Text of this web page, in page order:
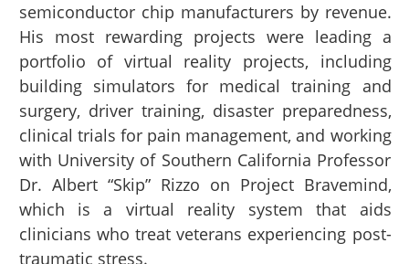
semiconductor chip manufacturers by revenue.
His most rewarding projects were leading a
portfolio of virtual reality projects, including
building simulators for medical training and
surgery, driver training, disaster preparedness,
clinical trials for pain management, and working
with University of Southern California Professor
Dr. Albert “Skip” Rizzo on Project Bravemind,
which is a virtual reality system that aids
clinicians who treat veterans experiencing post-
traumatic stress.